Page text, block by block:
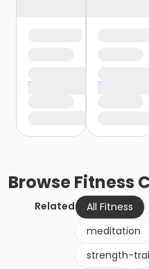
BrowseFitness
Related All Fitness
meditation
strength-